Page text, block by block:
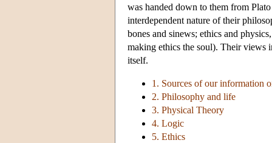
was handed down to them from
interdependent nature of their
bones and sinews; ethics and
making ethics the soul). Their views
itself.
1. Sources of our information
2. Philosophy and life
3. Physical Theory
4. Logic
5. Ethics